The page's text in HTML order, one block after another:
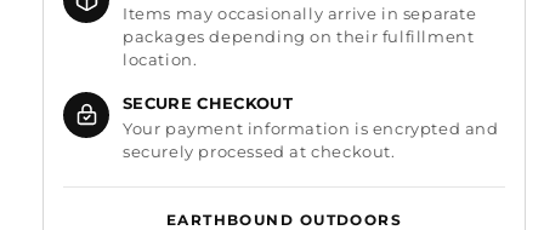
Items may occasionally arrive in separate
packages depending on their fulfillment
location.
SECURE CHECKOUT
Your payment information is encrypted and
securely processed at checkout.
EARTHBOUND OUTDOORS